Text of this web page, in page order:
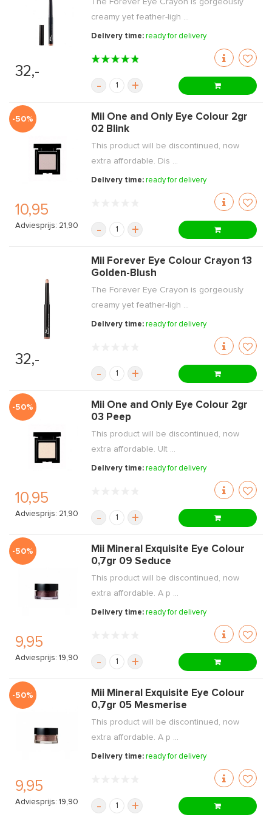
32,-
The Forever Eye Crayon is gorgeously
creamy yet feather-ligh ...
Delivery time:ready for delivery
- +
-50%
10,95
Adviesprijs: 21,90
Mii One and Only Eye Colour 2gr
02 Blink
This product will be discontinued, now
extra affordable. Dis ...
Delivery time:ready for delivery
- +
32,-
Mii Forever Eye Colour Crayon 13
Golden-Blush
The Forever Eye Crayon is gorgeously
creamy yet feather-ligh ...
Delivery time:ready for delivery
- +
-50%
10,95
Adviesprijs: 21,90
Mii One and Only Eye Colour 2gr
03 Peep
This product will be discontinued, now
extra affordable. Ult ...
Delivery time:ready for delivery
- +
-50%
9,95
Adviesprijs: 19,90
Mii Mineral Exquisite Eye Colour
0,7gr 09 Seduce
This product will be discontinued, now
extra affordable. A p ...
Delivery time:ready for delivery
- +
-50%
9,95
Adviesprijs: 19,90
Mii Mineral Exquisite Eye Colour
0,7gr 05 Mesmerise
This product will be discontinued, now
extra affordable. A p ...
Delivery time:ready for delivery
- +